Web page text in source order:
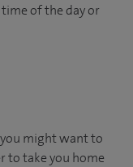
of the day or
you might want to
to take you home